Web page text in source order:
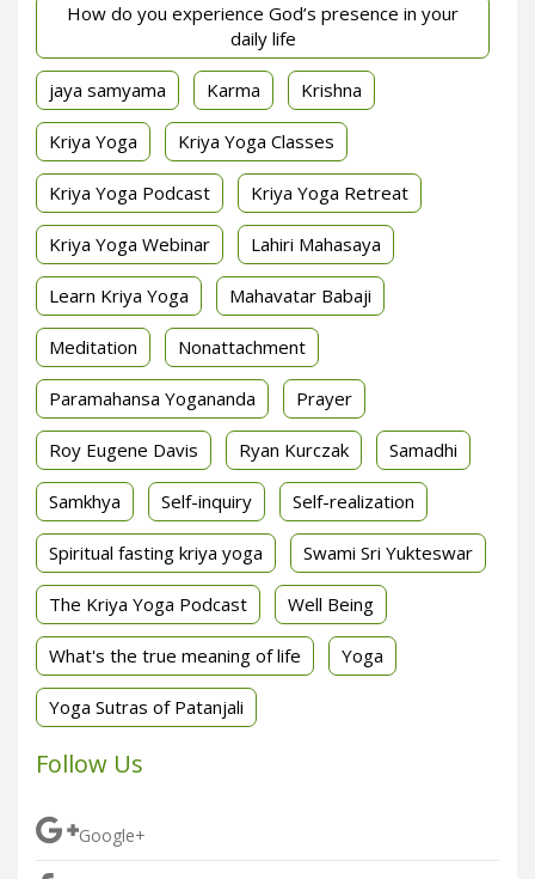
How do you experience God’s presence in your
daily life
jaya samyama Karma Krishna
Kriya Yoga Kriya Yoga Classes
Kriya Yoga Podcast Kriya Yoga Retreat
Kriya Yoga Webinar Lahiri Mahasaya
Learn Kriya Yoga Mahavatar Babaji
Meditation Nonattachment
Paramahansa Yogananda Prayer
Roy Eugene Davis Ryan Kurczak Samadhi
Samkhya Self-inquiry Self-realization
Spiritual fasting kriya yoga Swami Sri Yukteswar
The Kriya Yoga Podcast Well Being
What's the true meaning of life Yoga
Yoga Sutras of Patanjali
Follow Us
Google+